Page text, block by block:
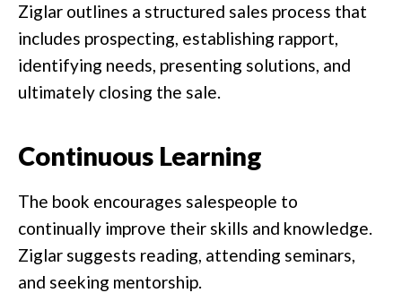
Ziglar outlines a structured sales process that
includes prospecting, establishing rapport,
identifying needs, presenting solutions, and
ultimately closing the sale.
Continuous Learning
The book encourages salespeople to
continually improve their skills and knowledge.
Ziglar suggests reading, attending seminars,
and seeking mentorship.